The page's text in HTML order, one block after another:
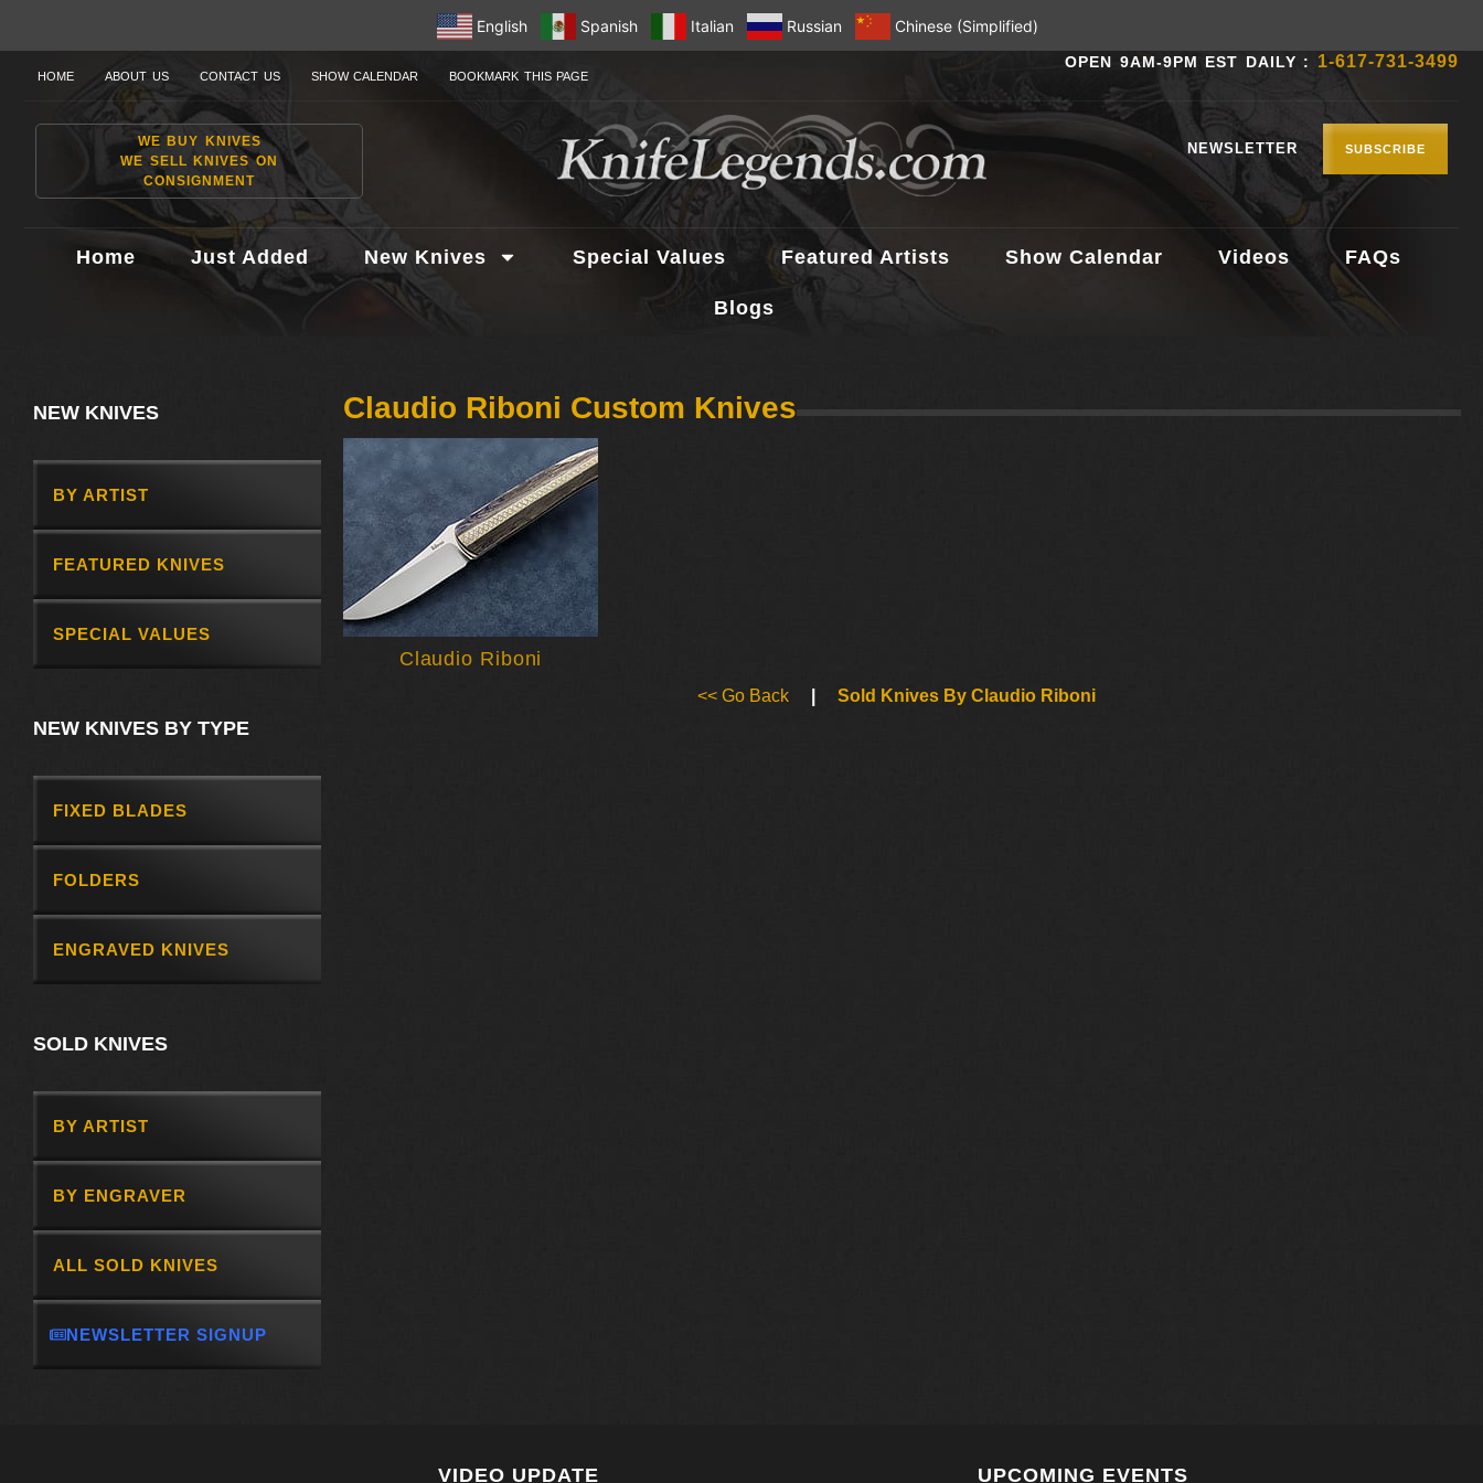
English Spanish Italian Russian Chinese (Simplified)
HOME ABOUT US CONTACT US SHOW CALENDAR BOOKMARK THIS PAGE
OPEN 9AM-9PM EST DAILY : 1-617-731-3499
WE BUY KNIVES
WE SELL KNIVES ON
CONSIGNMENT
NEWSLETTER SUBSCRIBE
Home Just Added New Knives Special Values Featured Artists Show Calendar Videos FAQs
Blogs
NEW KNIVES
BY ARTIST
FEATURED KNIVES
SPECIAL VALUES
NEW KNIVES BY TYPE
FIXED BLADES
FOLDERS
ENGRAVED KNIVES
SOLD KNIVES
BY ARTIST
BY ENGRAVER
ALL SOLD KNIVES
NEWSLETTER SIGNUP
Claudio Riboni Custom Knives
Claudio Riboni
<< Go Back Sold Knives By Claudio Riboni
VIDEO UPDATE UPCOMING EVENTS